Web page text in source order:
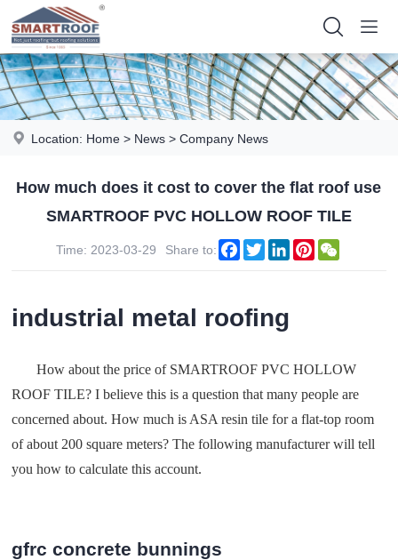
Location: Home > News >Company News
How much does it cost to cover the flat roof use
SMARTROOF PVC HOLLOW ROOF TILE
Time: 2023-03-29 Share to: Facebook
TwitterLinkedInPinterest
industrial metal roofing
How about the price of SMARTROOF PVC HOLLOW
ROOF TILE? I believe this is a question that many people are
concerned about. How much is ASA resin tile for a flat-top room
of about 200 square meters? The following manufacturer will tell
you how to calculate this account.
gfrc concrete bunnings